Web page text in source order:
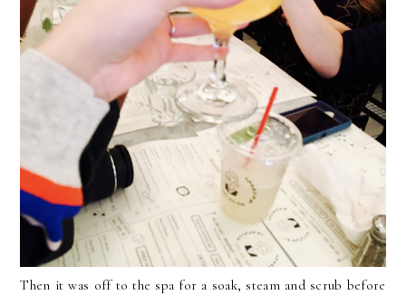
Then it was off to the spa for a soak, steam and scrub before